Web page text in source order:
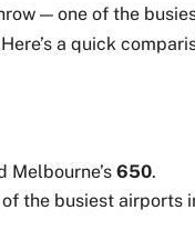
— one of the
a quick
Melbourne’s650.
the busiest airports